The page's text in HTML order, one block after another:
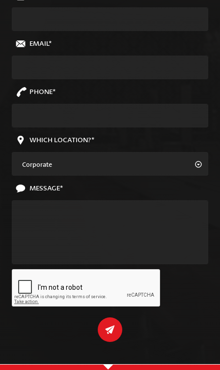
EMAIL*
PHONE*
WHICH LOCATION?*
Corporate
MESSAGE*